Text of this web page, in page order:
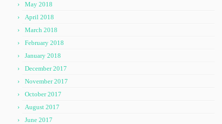
May 2018
April 2018
March 2018
February 2018
January 2018
December 2017
November 2017
October 2017
August 2017
June 2017